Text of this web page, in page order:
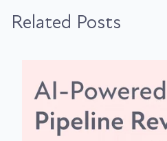
Related Posts